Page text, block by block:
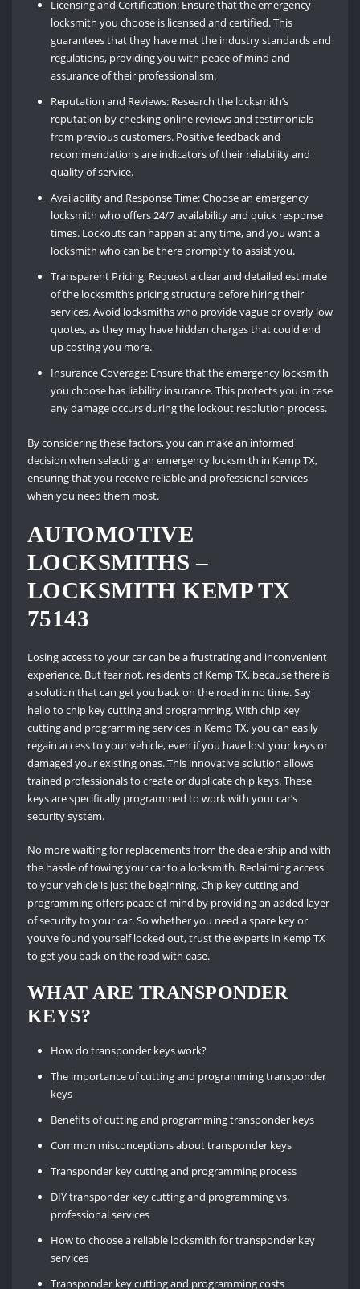
Licensing and Certification: Ensure that the emergency
locksmith you choose is licensed and certified. This
guarantees that they have met the industry standards and
regulations, providing you with peace of mind and
assurance of their professionalism.
Reputation and Reviews: Research the locksmith’s
reputation by checking online reviews and testimonials
from previous customers. Positive feedback and
recommendations are indicators of their reliability and
quality of service.
Availability and Response Time: Choose an emergency
locksmith who offers 24/7 availability and quick response
times. Lockouts can happen at any time, and you want a
locksmith who can be there promptly to assist you.
Transparent Pricing: Request a clear and detailed estimate
of the locksmith’s pricing structure before hiring their
services. Avoid locksmiths who provide vague or overly low
quotes, as they may have hidden charges that could end
up costing you more.
Insurance Coverage: Ensure that the emergency locksmith
you choose has liability insurance. This protects you in case
any damage occurs during the lockout resolution process.
By considering these factors, you can make an informed
decision when selecting an emergency locksmith in Kemp TX,
ensuring that you receive reliable and professional services
when you need them most.
AUTOMOTIVE
LOCKSMITHS –
LOCKSMITH KEMP TX
75143
Losing access to your car can be a frustrating and inconvenient
experience. But fear not, residents of Kemp TX, because there is
a solution that can get you back on the road in no time. Say
hello to chip key cutting and programming. With chip key
cutting and programming services in Kemp TX, you can easily
regain access to your vehicle, even if you have lost your keys or
damaged your existing ones. This innovative solution allows
trained professionals to create or duplicate chip keys. These
keys are specifically programmed to work with your car’s
security system.
No more waiting for replacements from the dealership and with
the hassle of towing your car to a locksmith. Reclaiming access
to your vehicle is just the beginning. Chip key cutting and
programming offers peace of mind by providing an added layer
of security to your car. So whether you need a spare key or
you’ve found yourself locked out, trust the experts in Kemp TX
to get you back on the road with ease.
WHAT ARE TRANSPONDER
KEYS?
How do transponder keys work?
The importance of cutting and programming transponder
keys
Benefits of cutting and programming transponder keys
Common misconceptions about transponder keys
Transponder key cutting and programming process
DIY transponder key cutting and programming vs.
professional services
How to choose a reliable locksmith for transponder key
services
Transponder key cutting and programming costs